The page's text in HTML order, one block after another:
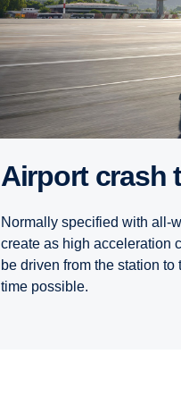
Airport crash
Normally specified with all-
create as high acceleration
be driven from the station
time possible.